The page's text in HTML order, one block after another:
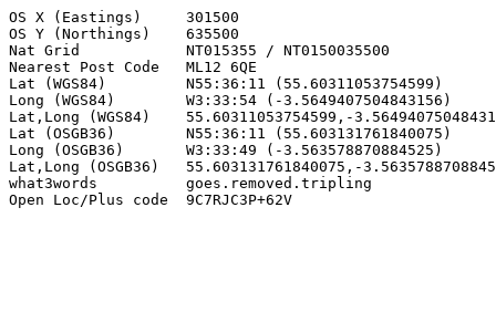
OS X (Eastings)     301500
OS Y (Northings)    635500
Nat Grid            NT015355 / NT0150035500
Nearest Post Code   ML12 6QE
Lat (WGS84)         N55:36:11 (55.60311053754599)
Long (WGS84)        W3:33:54 (-3.5649407504843156)
Lat,Long (WGS84)    55.60311053754599,-
Lat (OSGB36)        N55:36:11 (55.603131761840075)
Long (OSGB36)       W3:33:49 (-3.563578870884525)
Lat,Long (OSGB36)   55.603131761840075,-
what3words          goes.removed.tripling
Open Loc/Plus code  9C7RJC3P+62V